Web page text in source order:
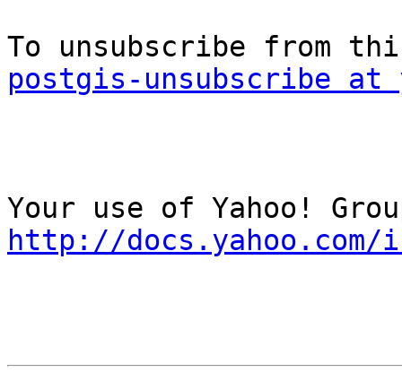
postgis-unsubscribe at
http://